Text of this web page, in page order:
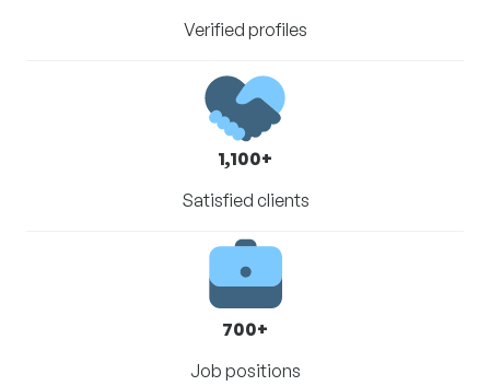
Verified profiles
1,100+
Satisfied clients
700+
Job positions